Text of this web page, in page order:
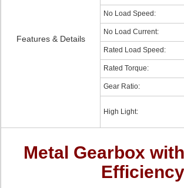
Features & Details
No Load Speed:
No Load Current:
Rated Load Speed:
Rated Torque:
Gear Ratio:
High Light:
Metal Gearbox